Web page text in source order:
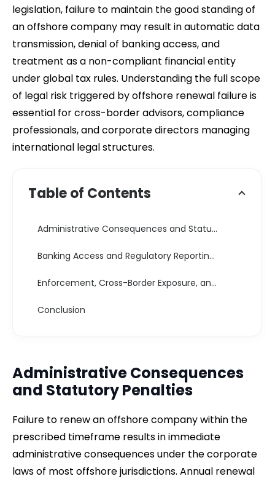
legislation, failure to maintain the good standing of
an offshore company may result in automatic data
transmission, denial of banking access, and
treatment as a non-compliant financial entity
under global tax rules. Understanding the full scope
of legal risk triggered by offshore renewal failure is
essential for cross-border advisors, compliance
professionals, and corporate directors managing
international legal structures.
Table of Contents
Administrative Consequences and Statutory Penalties
Banking Access and Regulatory Reporting Risks Offshore Company Renewal Failure Risks
Enforcement, Cross-Border Exposure, and Legal Consequences
Conclusion
Administrative Consequences
and Statutory Penalties
Failure to renew an offshore company within the
prescribed timeframe results in immediate
administrative consequences under the corporate
laws of most offshore jurisdictions. Annual renewal